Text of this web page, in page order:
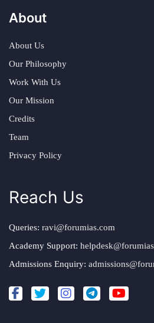
About
About Us
Our Philosophy
Work With Us
Our Mission
Credits
Team
Privacy Policy
Reach Us
Queries: ravi@forumias.com
Academy Support:
Admissions Enquiry: